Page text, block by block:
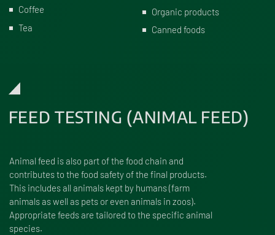
Coffee
Tea
Organic products
Canned foods
FEED TESTING (ANIMAL FEED)
Animal feed is also part of the food chain and
contributes to the food safety of the final products.
This includes all animals kept by humans (farm
animals as well as pets or even animals in zoos).
Appropriate feeds are tailored to the specific animal
species.